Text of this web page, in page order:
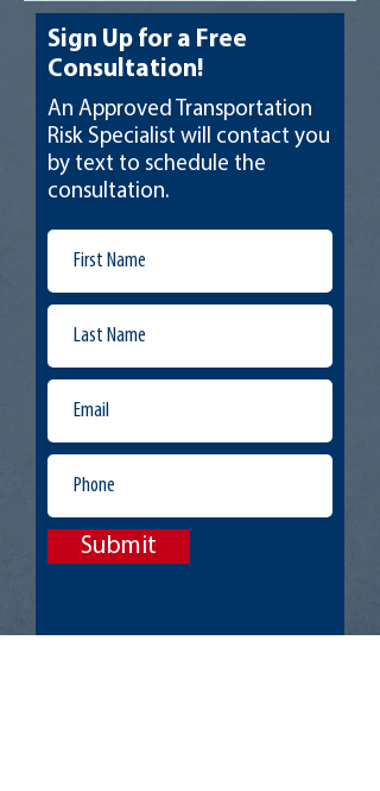
Sign Up for a Free
Consultation!
An Approved Transportation
Risk Specialist will contact you
by text to schedule the
consultation.
Submit